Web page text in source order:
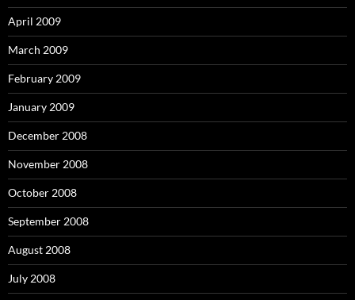
April 2009
March 2009
February 2009
January 2009
December 2008
November 2008
October 2008
September 2008
August 2008
July 2008